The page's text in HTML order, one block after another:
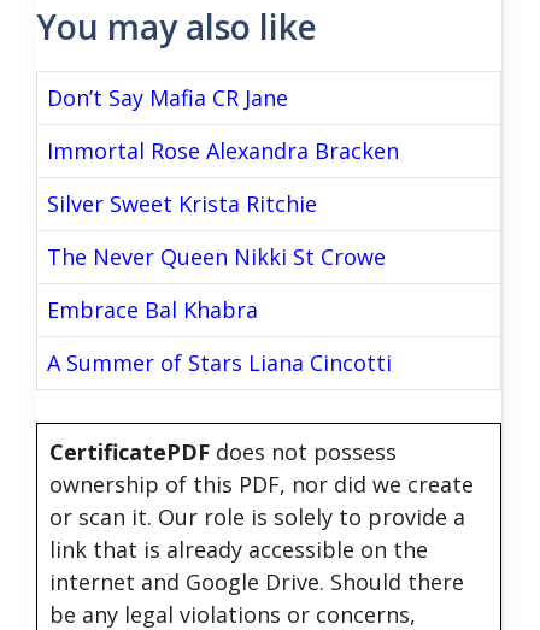
You may also like
Don’t Say Mafia CR Jane
Immortal Rose Alexandra Bracken
Silver Sweet Krista Ritchie
The Never Queen Nikki St Crowe
Embrace Bal Khabra
A Summer of Stars Liana Cincotti
CertificatePDF does not possess
ownership of this PDF, nor did we create
or scan it. Our role is solely to provide a
link that is already accessible on the
internet and Google Drive. Should there
be any legal violations or concerns,